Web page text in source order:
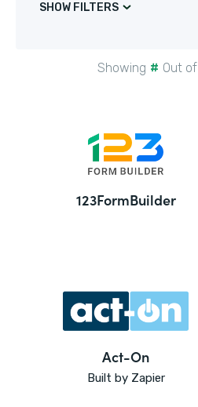
SHOW FILTERS
Showing # Out of
123FormBuilder
Act-On
Built by Zapier